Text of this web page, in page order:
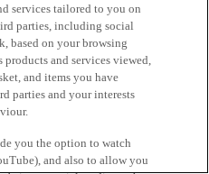
services tailored to you on
parties, including social
based on your browsing
and services viewed,
and items you have
parties and your interests
you the option to watch
and also to allow you